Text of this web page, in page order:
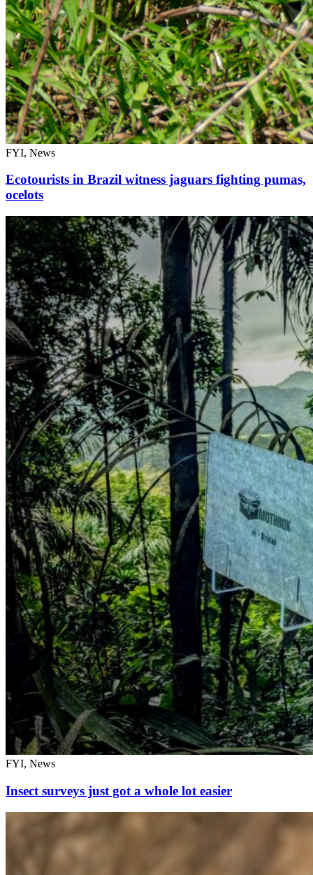
FYI, News
Ecotourists in Brazil witness jaguars fighting pumas,
ocelots
FYI, News
Insect surveys just got a whole lot easier